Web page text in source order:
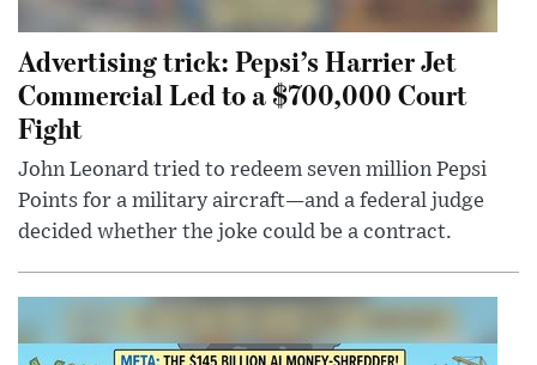
Advertising trick: Pepsi’s Harrier Jet
Commercial Led to a $700,000 Court
Fight
John Leonard tried to redeem seven million Pepsi
Points for a military aircraft—and a federal judge
decided whether the joke could be a contract.